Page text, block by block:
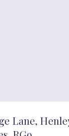
Lane,